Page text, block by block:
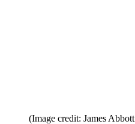
(Image credit: James